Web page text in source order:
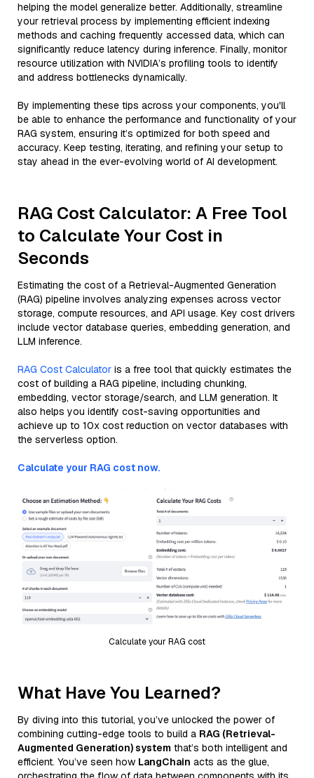
helping the model generalize better. Additionally, streamline
your retrieval process by implementing efficient indexing
methods and caching frequently accessed data, which can
significantly reduce latency during inference. Finally, monitor
resource utilization with NVIDIA’s profiling tools to identify
and address bottlenecks dynamically.
By implementing these tips across your components, you'll
be able to enhance the performance and functionality of your
RAG system, ensuring it’s optimized for both speed and
accuracy. Keep testing, iterating, and refining your setup to
stay ahead in the ever-evolving world of AI development.
RAG Cost Calculator: A Free Tool
to Calculate Your Cost in
Seconds
Estimating the cost of a Retrieval-Augmented Generation
(RAG) pipeline involves analyzing expenses across vector
storage, compute resources, and API usage. Key cost drivers
include vector database queries, embedding generation, and
LLM inference.
RAG Cost Calculator is a free tool that quickly estimates the
cost of building a RAG pipeline, including chunking,
embedding, vector storage/search, and LLM generation. It
also helps you identify cost-saving opportunities and
achieve up to 10x cost reduction on vector databases with
the serverless option.
Calculate your RAG cost now.
Calculate your RAG cost
What Have You Learned?
By diving into this tutorial, you’ve unlocked the power of
combining cutting-edge tools to build a RAG (Retrieval-
Augmented Generation) system that’s both intelligent and
efficient. You’ve seen how LangChain acts as the glue,